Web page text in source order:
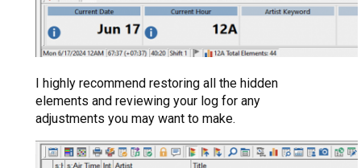
I highly recommend restoring all the hidden
elements and reviewing your log for any
adjustments you may want to make.